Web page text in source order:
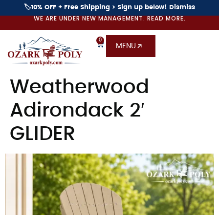
🏷️10% OFF + Free Shipping > Sign up below! Dismiss
WE ARE UNDER NEW MANAGEMENT. READ MORE.
0
MENU
Weatherwood
Adirondack 2′
GLIDER